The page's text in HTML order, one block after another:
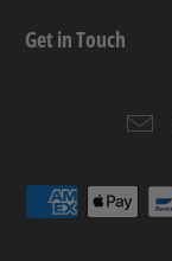
Get in Touch